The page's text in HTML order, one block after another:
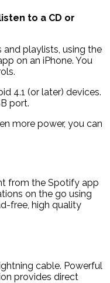
to a CD or
playlists, using the
on an iPhone. You
4.1 (or later) devices.
port.
more power, you can
from the Spotify app
on the go using
free, high quality
cable. Powerful
provides direct